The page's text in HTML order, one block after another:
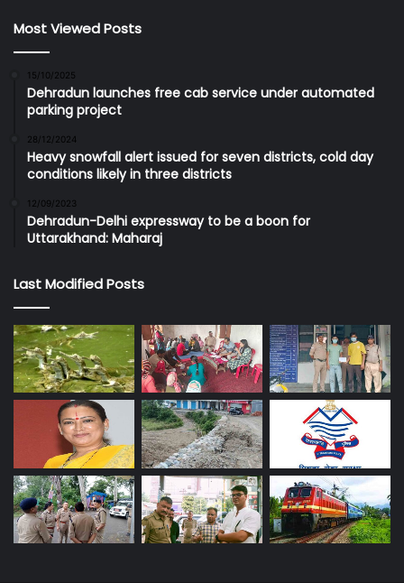
Most Viewed Posts
15/10/2025
Dehradun launches free cab service under automated
parking project
28/12/2024
Heavy snowfall alert issued for seven districts, cold day
conditions likely in three districts
12/09/2023
Dehradun-Delhi expressway to be a boon for
Uttarakhand: Maharaj
Last Modified Posts